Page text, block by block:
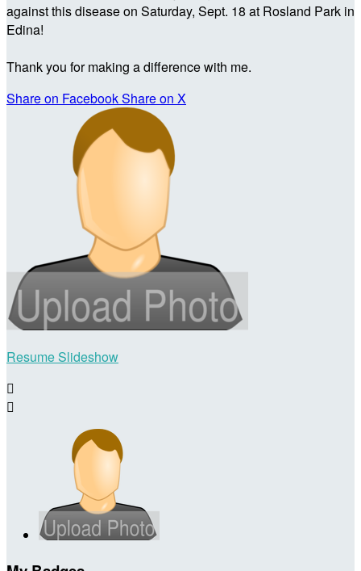
against this disease on Saturday, Sept. 18 at Rosland Park in
Edina!
Thank you for making a difference with me.
Share on FacebookShare on X
Resume Slideshow

